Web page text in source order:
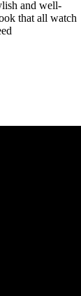
and well-
that all watch